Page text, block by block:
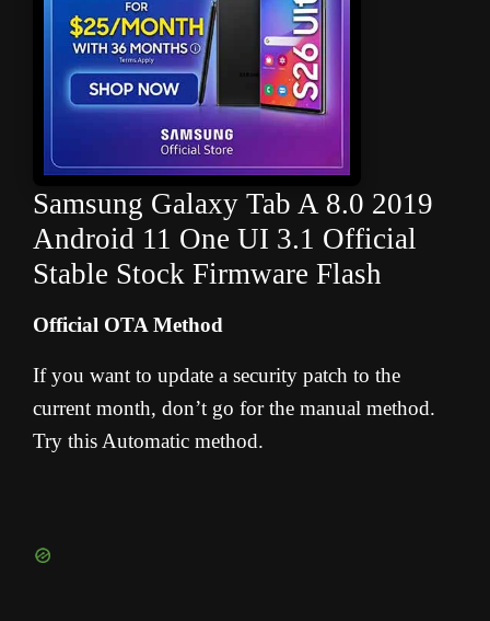
Samsung Galaxy Tab A 8.0 2019
Android 11 One UI 3.1 Official
Stable Stock Firmware Flash
Official OTA Method
If you want to update a security patch to the
current month, don’t go for the manual method.
Try this Automatic method.